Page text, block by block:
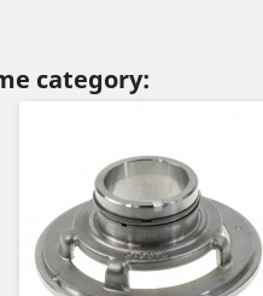
category: